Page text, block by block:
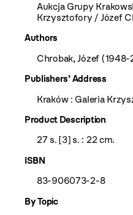
Aukcja Grupy
Krzysztofory / Józef
Authors
Chrobak, Józef (1948-
Publishers’ Address
Kraków : Galeria
Product Description
27 s. [3] s. : 22 cm.
ISBN
83-906073-2-8
By Topic